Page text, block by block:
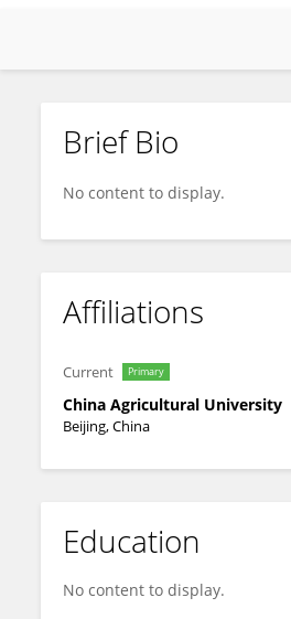
Lubin Tan
Brief Bio
No content to display.
Affiliations
Current Primary
China Agricultural University
Beijing, China
Education
No content to display.